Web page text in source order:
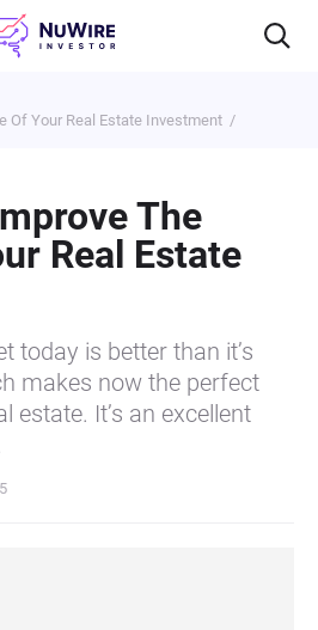
Of Your Real Estate Investment
The
Real Estate
today is better than it’s
makes now the perfect
estate. It’s an excellent